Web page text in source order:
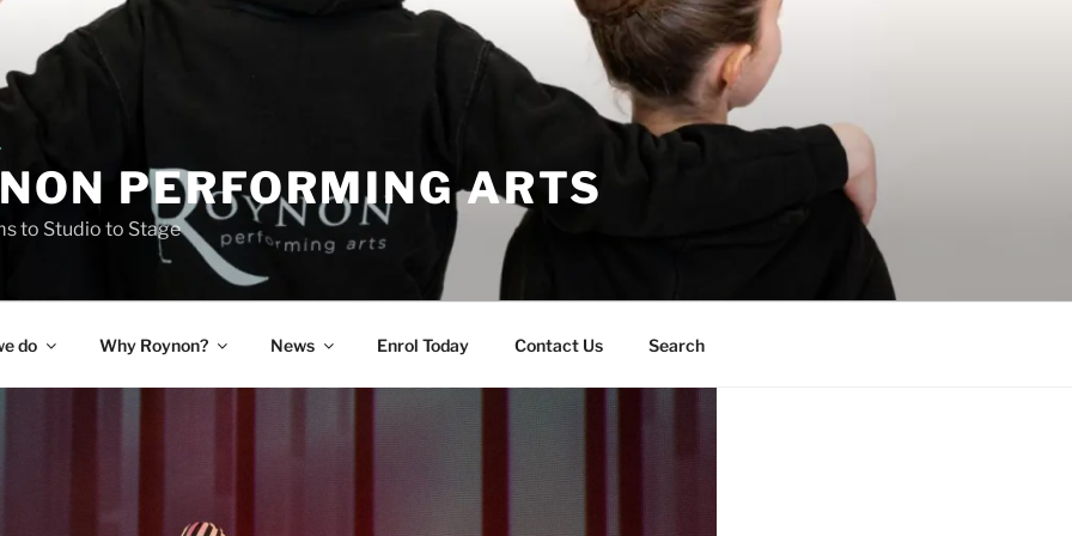
PERFORMING ARTS
to Studio to Stage
do Why Roynon? News Enrol Today Contact Us Search